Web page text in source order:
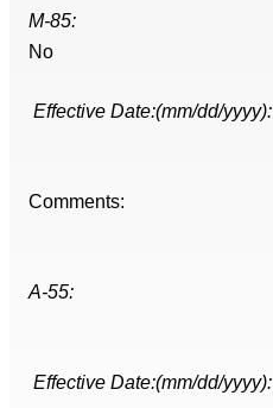
M-85:
No
Effective Date:(mm/dd/yyyy):
Comments:
A-55:
Effective Date:(mm/dd/yyyy):